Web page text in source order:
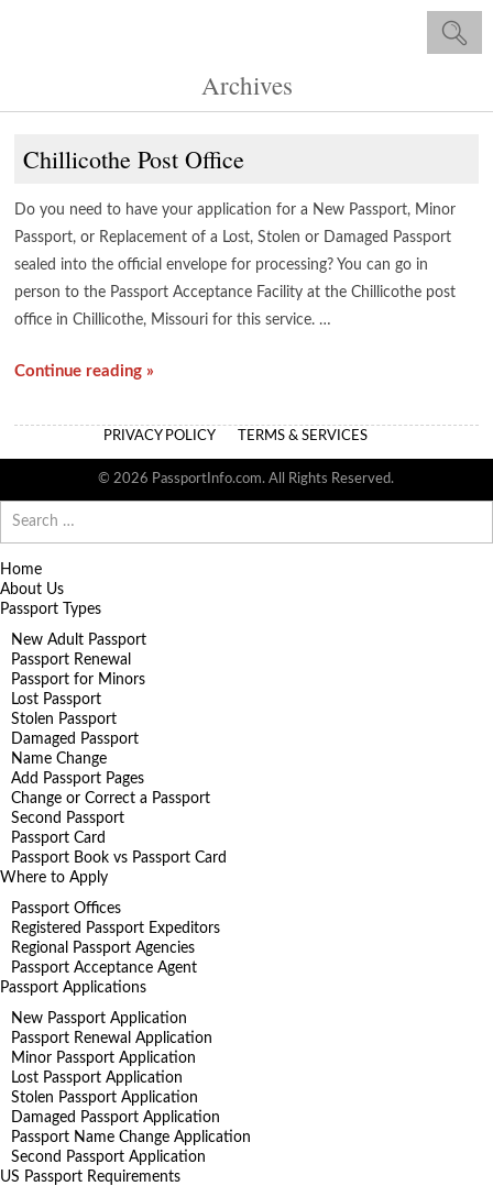
Archives
Chillicothe Post Office
Do you need to have your application for a New Passport, Minor
Passport, or Replacement of a Lost, Stolen or Damaged Passport
sealed into the official envelope for processing? You can go in
person to the Passport Acceptance Facility at the Chillicothe post
office in Chillicothe, Missouri for this service. …
Continue reading »
PRIVACY POLICY TERMS & SERVICES
© 2026 PassportInfo.com. All Rights Reserved.
for:
Home
About Us
Passport Types
New Adult Passport
Passport Renewal
Passport for Minors
Lost Passport
Stolen Passport
Damaged Passport
Name Change
Add Passport Pages
Change or Correct a Passport
Second Passport
Passport Card
Passport Book vs Passport Card
Where to Apply
Passport Offices
Registered Passport Expeditors
Regional Passport Agencies
Passport Acceptance Agent
Passport Applications
New Passport Application
Passport Renewal Application
Minor Passport Application
Lost Passport Application
Stolen Passport Application
Damaged Passport Application
Passport Name Change Application
Second Passport Application
US Passport Requirements